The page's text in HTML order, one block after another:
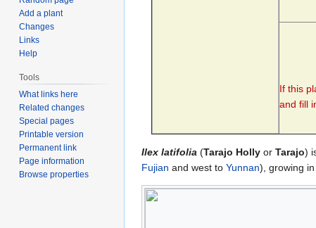
If this
and fill
Ilex latifolia (Tarajo Holly or Tarajo)
Fujian and west to Yunnan), growing
Add a plant
Changes
Links
Help
Tools
What links here
Related changes
Special pages
Printable version
Permanent link
Page information
Browse properties